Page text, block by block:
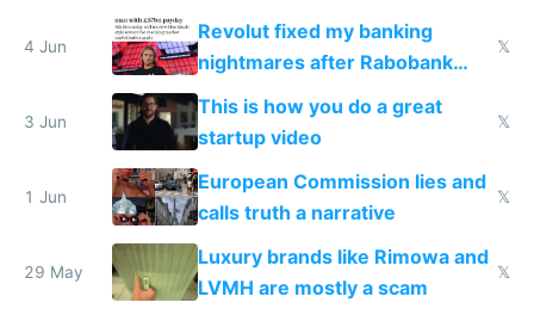
and why avoid luxury brands
4 Jun
Revolut fixed my banking
nightmares after Rabobank
froze my card in Bali and made
me homeless in the US
𝕏
3 Jun
This is how you do a great
startup video
𝕏
1 Jun
European Commission lies and
calls truth a narrative
𝕏
29 May
Luxury brands like Rimowa and
LVMH are mostly a scam
𝕏